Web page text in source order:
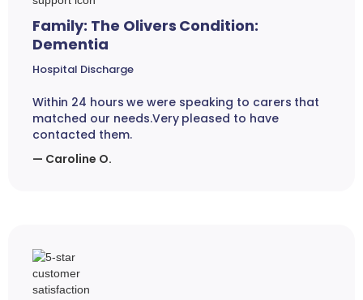
Family: The Olivers Condition:
Dementia
Hospital Discharge
Within 24 hours we were speaking to carers that
matched our needs.Very pleased to have
contacted them.
— Caroline O.